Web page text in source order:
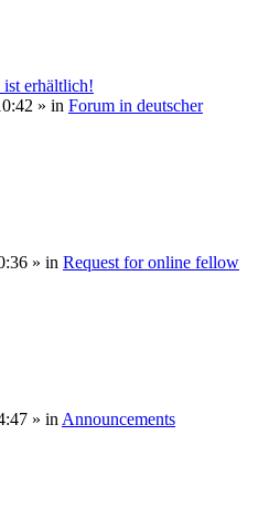
ist erhältlich!
» in Forum in deutscher
» in Request for online fellow
» in Announcements